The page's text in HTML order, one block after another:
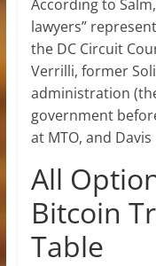
According to
lawyers”
the DC Circuit
Verrilli, former
administration
government
at MTO, and Davis
All
Bitcoin
Table